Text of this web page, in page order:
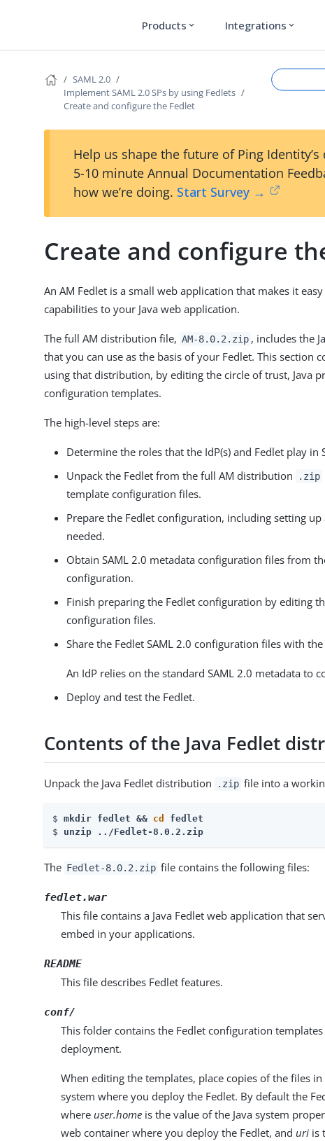
Products expand_more Integrations expand_more
SAML 2.0
Implement SAML 2.0 SPs by using Fedlets
Create and configure the Fedlet
Help us shape the future of Ping
5-10 minute Annual Documentation
how we’re doing. Start Survey →
Create and configure
An AM Fedlet is a small web application that makes it
capabilities to your Java web application.
The full AM distribution file, AM-8.0.2.zip , includes the
that you can use as the basis of your Fedlet. This section
using that distribution, by editing the circle of trust, Java
configuration templates.
The high-level steps are:
Determine the roles that the IdP(s) and Fedlet play in
Unpack the Fedlet from the full AM distribution
.zip
template configuration files.
Prepare the Fedlet configuration, including setting
needed.
Obtain SAML 2.0 metadata configuration files from
configuration.
Finish preparing the Fedlet configuration by editing
configuration files.
Share the Fedlet SAML 2.0 configuration files with the
An IdP relies on the standard SAML 2.0 metadata to
Deploy and test the Fedlet.
Contents of the Java Fedlet
Unpack the Java Fedlet distribution .zip file into a
$ mkdir fedlet && cd
fedlet
$ unzip ../Fedlet-8.0.2.zip
The Fedlet-8.0.2.zip file contains the following files:
fedlet.war
This file contains a Java Fedlet web application that
embed in your applications.
README
This file describes Fedlet features.
conf/
This folder contains the Fedlet configuration
deployment.
When editing the templates, place copies of the files
system where you deploy the Fedlet. By default the
whereuser.home is the value of the Java system
web container where you deploy the Fedlet, anduri is